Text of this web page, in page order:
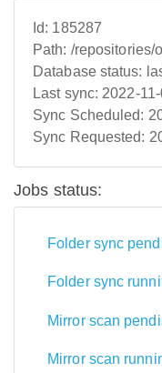
Id: 185287
Path: /repositories/
Database status:
Last sync: 2022-
Sync Scheduled:
Sync Requested:
Jobs status:
Folder sync
Folder sync
Mirror scan
Mirror scan